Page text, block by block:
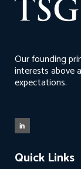
Our founding
interests above
expectations.
Quick Links